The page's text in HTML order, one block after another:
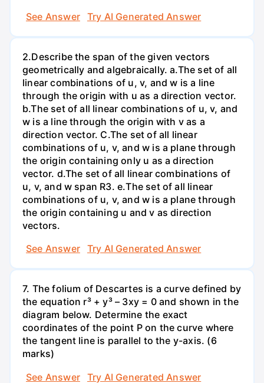
See Answer
Try AI Generated Answer
2.Describe the span of the given vectors
geometrically and algebraically. a.The set of all
linear combinations of u, v, and w is a line
through the origin with u as a direction vector.
b.The set of all linear combinations of u, v, and
w is a line through the origin with v as a
direction vector. C.The set of all linear
combinations of u, v, and w is a plane through
the origin containing only u as a direction
vector. d.The set of all linear combinations of
u, v, and w span R3. е.The set of all linear
combinations of u, v, and w is a plane through
the origin containing u and v as direction
vectors.
See Answer
Try AI Generated Answer
7. The folium of Descartes is a curve defined by
the equation r³ + y³ – 3xy = 0 and shown in the
diagram below. Determine the exact
coordinates of the point P on the curve where
the tangent line is parallel to the y-axis. (6
marks)
See Answer
Try AI Generated Answer